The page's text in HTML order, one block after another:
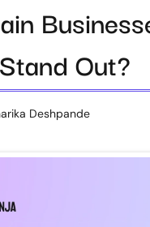
Out?
Deshpande